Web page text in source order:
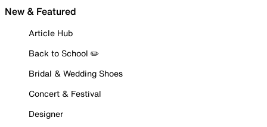
New & Featured
Article Hub
Back to School ✏️
Bridal & Wedding Shoes
Concert & Festival
Designer